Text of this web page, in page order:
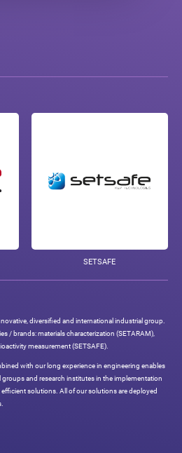
SETSAFE
diversified and international industrial group.
/ brands: materials characterization (SETARAM),
measurement (SETSAFE).
with our long experience in engineering enables
and research institutes in the implementation
solutions. All of our solutions are deployed